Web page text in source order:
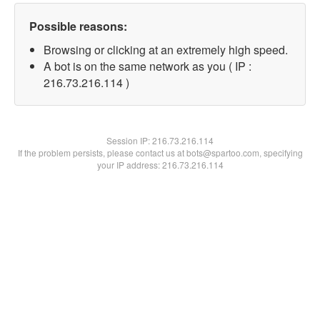
Possible reasons:
Browsing or clicking at an extremely high speed.
A bot is on the same network as you ( IP :
216.73.216.114 )
Session IP:216.73.216.114
If the problem persists, please contact us at bots@spartoo.com, specifying
your IP address: 216.73.216.114